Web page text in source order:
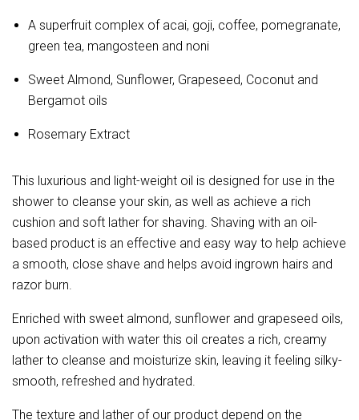
A superfruit complex of acai, goji, coffee, pomegranate,
green tea, mangosteen and noni
Sweet Almond, Sunflower, Grapeseed, Coconut and
Bergamot oils
Rosemary Extract
This luxurious and light-weight oil is designed for use in the
shower to cleanse your skin, as well as achieve a rich
cushion and soft lather for shaving. Shaving with an oil-
based product is an effective and easy way to help achieve
a smooth, close shave and helps avoid ingrown hairs and
razor burn.
Enriched with sweet almond, sunflower and grapeseed oils,
upon activation with water this oil creates a rich, creamy
lather to cleanse and moisturize skin, leaving it feeling silky-
smooth, refreshed and hydrated.
The texture and lather of our product depend on the